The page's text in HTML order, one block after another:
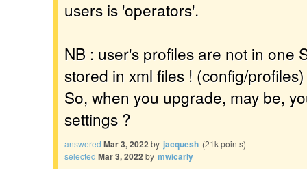
users is 'operators'.
NB : user's profiles are not in one
stored in xml files ! (config/
So, when you upgrade, may be,
settings ?
answered Mar 3, 2022by jacquesh (21kpoints)
selected Mar 3, 2022by mwicarly